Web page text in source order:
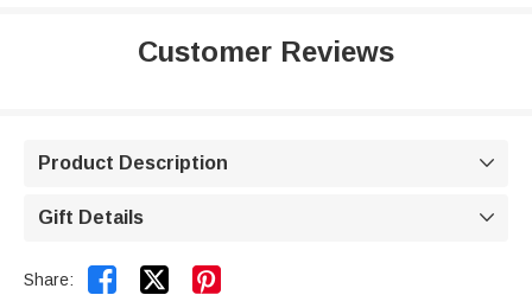
Customer Reviews
Product Description 
Gift Details 
Share:  